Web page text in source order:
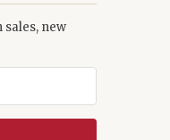
sales, new